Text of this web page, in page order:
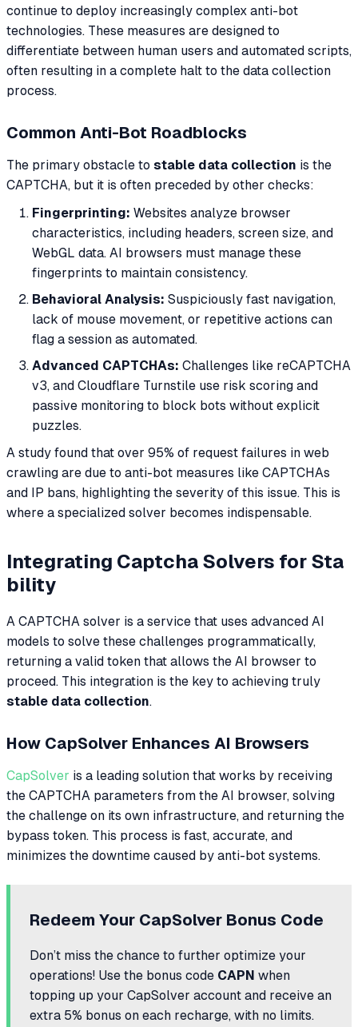
continue to deploy increasingly complex anti-bot
technologies. These measures are designed to
differentiate between human users and automated scripts,
often resulting in a complete halt to the data collection
process.
Common Anti-Bot Roadblocks
The primary obstacle to stable data collection is the
CAPTCHA, but it is often preceded by other checks:
Fingerprinting: Websites analyze browser
characteristics, including headers, screen size, and
WebGL data. AI browsers must manage these
fingerprints to maintain consistency.
Behavioral Analysis: Suspiciously fast navigation,
lack of mouse movement, or repetitive actions can
flag a session as automated.
Advanced CAPTCHAs: Challenges like reCAPTCHA
v3, and Cloudflare Turnstile use risk scoring and
passive monitoring to block bots without explicit
puzzles.
A study found that over 95% of request failures in web
crawling are due to anti-bot measures like CAPTCHAs
and IP bans, highlighting the severity of this issue. This is
where a specialized solver becomes indispensable.
Integrating Captcha Solvers for Sta
bility
A CAPTCHA solver is a service that uses advanced AI
models to solve these challenges programmatically,
returning a valid token that allows the AI browser to
proceed. This integration is the key to achieving truly
stable data collection.
How CapSolver Enhances AI Browsers
CapSolver is a leading solution that works by receiving
the CAPTCHA parameters from the AI browser, solving
the challenge on its own infrastructure, and returning the
bypass token. This process is fast, accurate, and
minimizes the downtime caused by anti-bot systems.
Redeem Your CapSolver Bonus Code
Don’t miss the chance to further optimize your
operations! Use the bonus code CAPN when
topping up your CapSolver account and receive an
extra 5% bonus on each recharge, with no limits.